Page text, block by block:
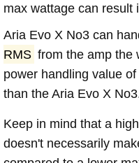
max wattage can result
Aria Evo X No3 can
RMS from the amp the
power handling value of
than the Aria Evo X
Keep in mind that a
doesn't necessarily